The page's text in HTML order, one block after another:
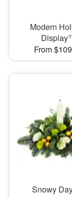
Modern
From
Snowy